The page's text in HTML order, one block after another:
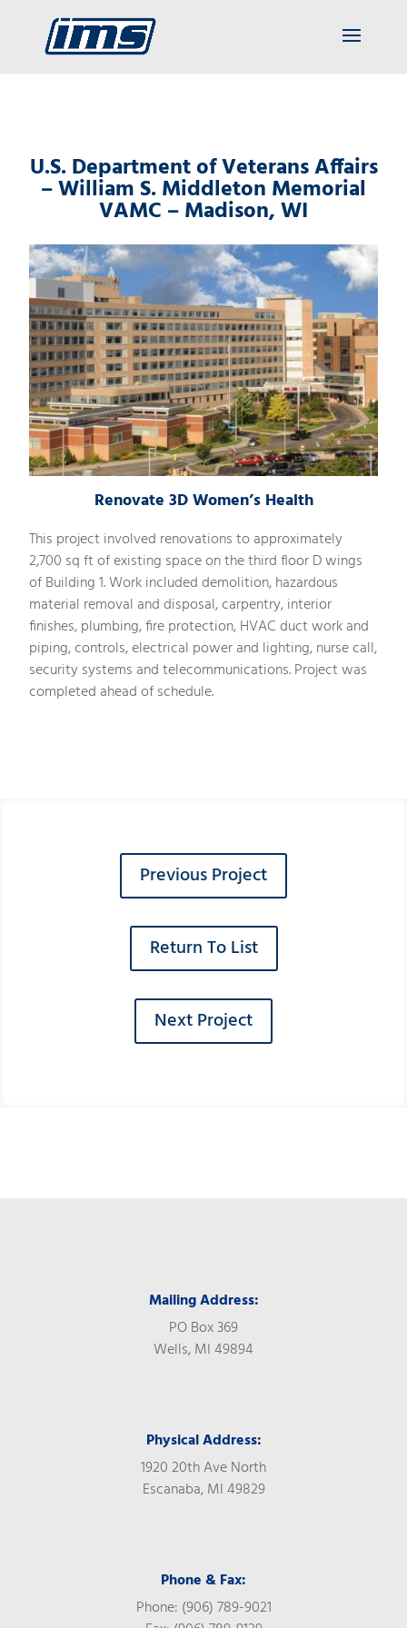
U.S. Department of Veterans Affairs
– William S. Middleton Memorial
VAMC – Madison, WI
Renovate 3D Women’s Health
This project involved renovations to approximately
2,700 sq ft of existing space on the third floor D wings
of Building 1. Work included demolition, hazardous
material removal and disposal, carpentry, interior
finishes, plumbing, fire protection, HVAC duct work and
piping, controls, electrical power and lighting, nurse call,
security systems and telecommunications. Project was
completed ahead of schedule.
Previous Project
Return To List
Next Project
Mailing Address:
PO Box 369
Wells, MI 49894
Physical Address:
1920 20th Ave North
Escanaba, MI 49829
Phone & Fax:
Phone: (906) 789-9021